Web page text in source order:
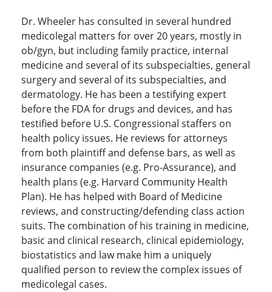
Dr. Wheeler has consulted in several hundred
medicolegal matters for over 20 years, mostly in
ob/gyn, but including family practice, internal
medicine and several of its subspecialties, general
surgery and several of its subspecialties, and
dermatology. He has been a testifying expert
before the FDA for drugs and devices, and has
testified before U.S. Congressional staffers on
health policy issues. He reviews for attorneys
from both plaintiff and defense bars, as well as
insurance companies (e.g. Pro-Assurance), and
health plans (e.g. Harvard Community Health
Plan). He has helped with Board of Medicine
reviews, and constructing/defending class action
suits. The combination of his training in medicine,
basic and clinical research, clinical epidemiology,
biostatistics and law make him a uniquely
qualified person to review the complex issues of
medicolegal cases.